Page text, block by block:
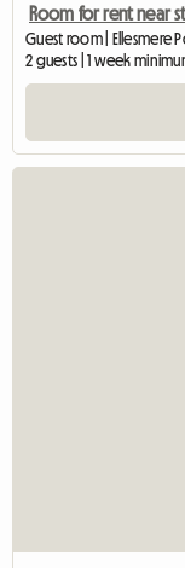
Room for rent near
Guest room | Ellesmere
2 guests | 1 week